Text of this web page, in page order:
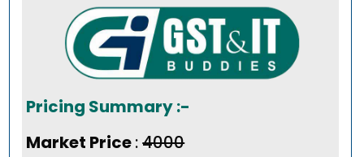
Pricing Summary :-
Market Price:₹4000